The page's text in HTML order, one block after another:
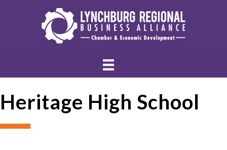
Heritage High School